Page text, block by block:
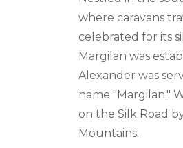
where caravans
celebrated for its
Margilan was
Alexander was
name "Margilan."
on the Silk Road
Mountains.